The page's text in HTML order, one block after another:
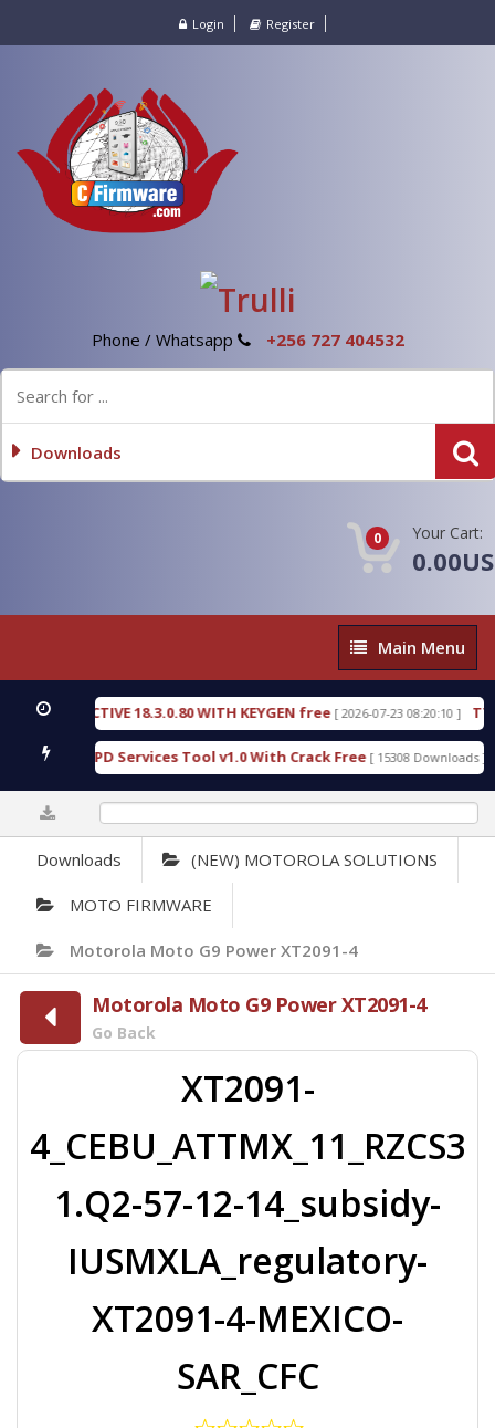
Login Register
Phone / Whatsapp +256 727 404532
Downloads
0 Your Cart:
Main
Menu
Main Menu
DETECTIVE 18.3.0.80 WITH KEYGEN free [ 2026-07-23 08:20:10 ]
Gold SPD Services Tool v1.0 With Crack Free [ 15308 Downloads ]
Downloads (NEW) MOTOROLA SOLUTIONS
MOTO FIRMWARE
Motorola Moto G9 Power XT2091-4
Motorola Moto G9 Power XT2091-4
Go Back
XT2091-
4_CEBU_ATTMX_11_RZCS3
1.Q2-57-12-14_subsidy-
IUSMXLA_regulatory-
XT2091-4-MEXICO-
SAR_CFC